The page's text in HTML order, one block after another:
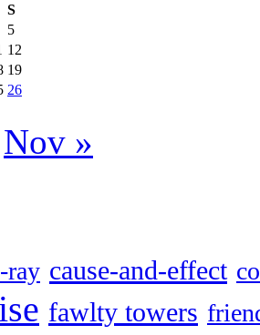
S
5
12
19
26
Nov »
ray cause-and-effect
fawlty towers